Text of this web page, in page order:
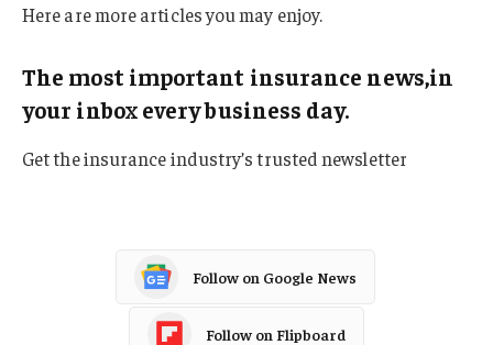
Here are more articles you may enjoy.
The most important insurance news,in
your inbox every business day.
Get the insurance industry’s trusted newsletter
Follow on Google News
Follow on Flipboard